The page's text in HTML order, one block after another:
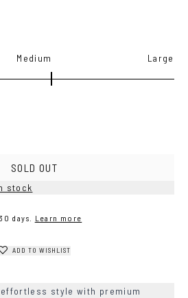
Medium Large
SOLD OUT
stock
days. Learn more
ADD TO WISHLIST
style with premium